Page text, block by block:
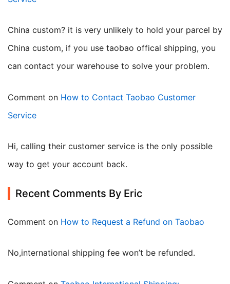
China custom? it is very unlikely to hold your parcel by
China custom, if you use taobao offical shipping, you
can contact your warehouse to solve your problem.
Comment on How to Contact Taobao Customer
Service
Hi, calling their customer service is the only possible
way to get your account back.
Recent Comments By Eric
Comment on How to Request a Refund on Taobao
no,international shipping fee won’t be refunded.